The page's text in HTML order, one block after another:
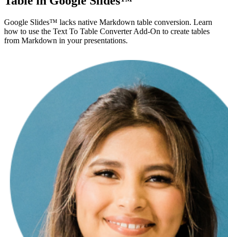
Google Slides™ lacks native Markdown table conversion. Learn
how to use the Text To Table Converter Add-On to create tables
from Markdown in your presentations.